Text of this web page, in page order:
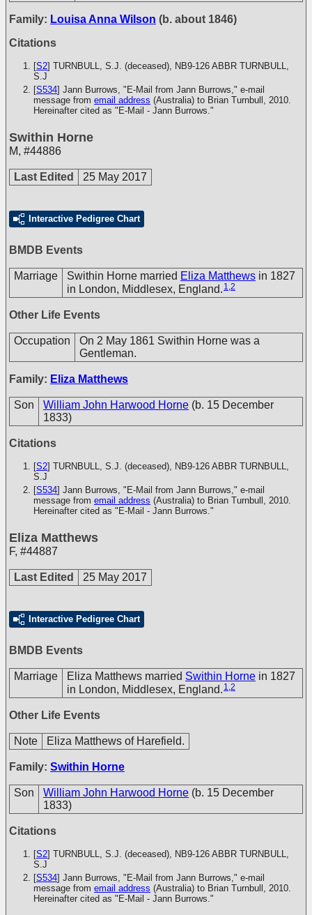
Family: Louisa Anna Wilson (b. about 1846)
Citations
[S2] TURNBULL, S.J. (deceased), NB9-126 ABBR TURNBULL,
S.J
[S534] Jann Burrows, "E-Mail from Jann Burrows," e-mail
message from email address (Australia) to Brian Turnbull, 2010.
Hereinafter cited as "E-Mail - Jann Burrows."
Swithin Horne
M, #44886
Last Edited 25 May 2017
Interactive Pedigree Chart
BMDB Events
Marriage Swithin Horne married Eliza Matthews in 1827
in London, Middlesex, England. 1,2
Other Life Events
Occupation
On 2 May 1861 Swithin Horne was a
Gentleman.
Family: Eliza Matthews
Son William John Harwood Horne (b. 15 December
1833)
Citations
[S2] TURNBULL, S.J. (deceased), NB9-126 ABBR TURNBULL,
S.J
[S534] Jann Burrows, "E-Mail from Jann Burrows," e-mail
message from email address (Australia) to Brian Turnbull, 2010.
Hereinafter cited as "E-Mail - Jann Burrows."
Eliza Matthews
F, #44887
Last Edited 25 May 2017
Interactive Pedigree Chart
BMDB Events
Marriage Eliza Matthews married Swithin Horne in 1827
in London, Middlesex, England. 1,2
Other Life Events
Note Eliza Matthews of Harefield.
Family: Swithin Horne
Son William John Harwood Horne (b. 15 December
1833)
Citations
[S2] TURNBULL, S.J. (deceased), NB9-126 ABBR TURNBULL,
S.J
[S534] Jann Burrows, "E-Mail from Jann Burrows," e-mail
message from email address (Australia) to Brian Turnbull, 2010.
Hereinafter cited as "E-Mail - Jann Burrows."